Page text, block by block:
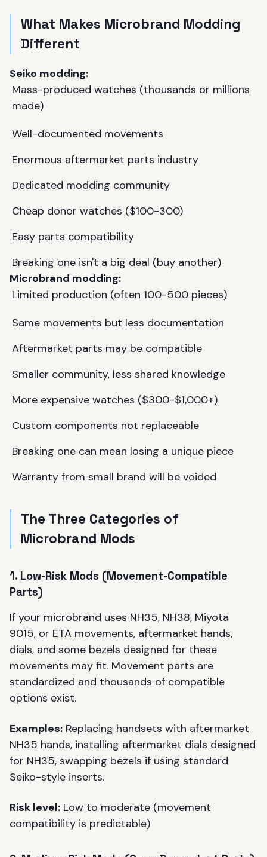
What Makes Microbrand Modding
Different
Seiko modding:
Mass-produced watches (thousands or millions
made)
Well-documented movements
Enormous aftermarket parts industry
Dedicated modding community
Cheap donor watches ($100-300)
Easy parts compatibility
Breaking one isn't a big deal (buy another)
Microbrand modding:
Limited production (often 100-500 pieces)
Same movements but less documentation
Aftermarket parts may be compatible
Smaller community, less shared knowledge
More expensive watches ($300-$1,000+)
Custom components not replaceable
Breaking one can mean losing a unique piece
Warranty from small brand will be voided
The Three Categories of
Microbrand Mods
1. Low-Risk Mods (Movement-Compatible
Parts)
If your microbrand uses NH35, NH38, Miyota
9015, or ETA movements, aftermarket hands,
dials, and some bezels designed for these
movements may fit. Movement parts are
standardized and thousands of compatible
options exist.
Examples: Replacing handsets with aftermarket
NH35 hands, installing aftermarket dials designed
for NH35, swapping bezels if using standard
Seiko-style inserts.
Risk level: Low to moderate (movement
compatibility is predictable)